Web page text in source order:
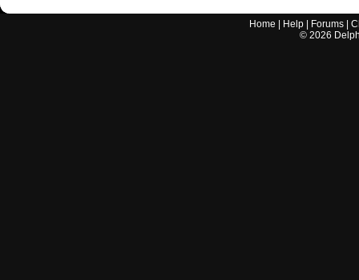
Home Help Forums |
© 2026